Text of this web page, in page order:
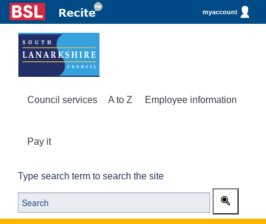
myaccount
Council services A to Z Employee information
Pay it
Type search term to search the site